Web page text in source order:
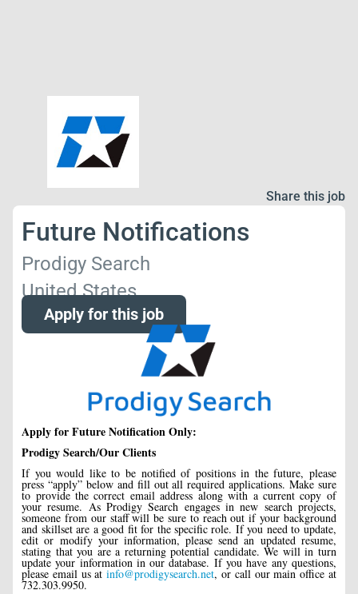
Share this job
Future Notifications
Prodigy Search
United States
Apply for this job
Apply for Future Notification Only:
Prodigy Search/Our Clients
If you would like to be notified of positions in the future, please
press “apply” below and fill out all required applications. Make sure
to provide the correct email address along with a current copy of
your resume. As Prodigy Search engages in new search projects,
someone from our staff will be sure to reach out if your background
and skillset are a good fit for the specific role. If you need to update,
edit or modify your information, please send an updated resume,
stating that you are a returning potential candidate. We will in turn
update your information in our database. If you have any questions,
please email us atinfo@prodigysearch.net, or call our main office at
732.303.9950.